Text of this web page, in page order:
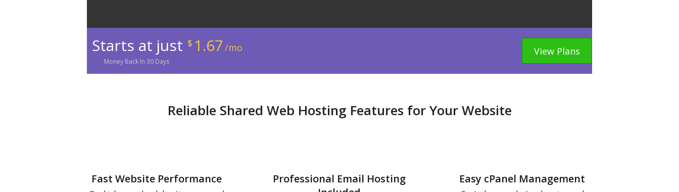
Starts at just $ 1.67 /mo
Money Back In 30 Days
View Plans
Reliable Shared Web Hosting Features for Your Website
Fast Website Performance
Professional Email Hosting
Easy cPanel Management